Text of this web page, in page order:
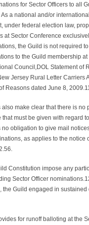
for Sector Officers to all
a national and/or
under federal election law,
at Sector Conference
the Guild is not required
to the Guild membership at
Council,DOL Statement of
Jersey Rural Letter Carriers
Reasons dated June 8, 2009.11
also make clear that there is no
that must be given with regard
no obligation to give mail
as applies to the notice
Constitution impose any
Sector Officer
the Guild engaged in sustained
for runoff balloting at the